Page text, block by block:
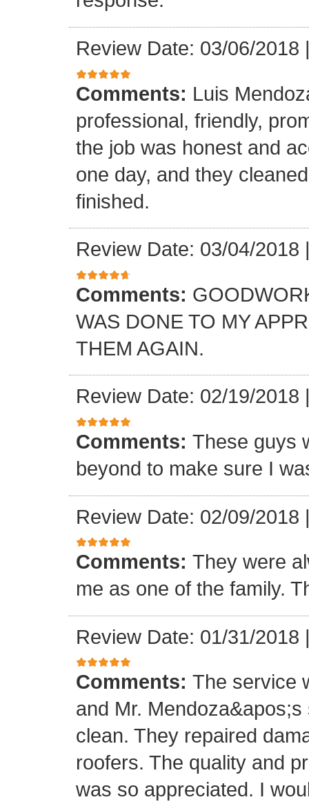
Review Date: 03/06/2018
Comments: Luis
professional, friendly,
the job was honest and
one day, and they
finished.
Review Date: 03/04/2018
Comments:
WAS DONE TO MY
THEM AGAIN.
Review Date: 02/19/2018
Comments: These guys
beyond to make sure I
Review Date: 02/09/2018
Comments: They were
me as one of the family.
Review Date: 01/31/2018
Comments: The service
and Mr.
clean. They repaired
roofers. The quality and
was so appreciated. I